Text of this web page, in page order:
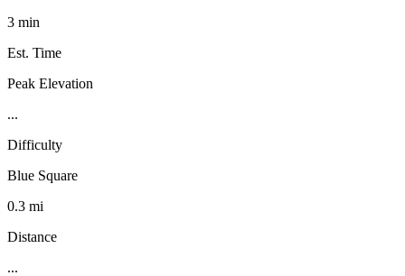
3 min
Est. Time
Peak Elevation
...
Difficulty
Blue Square
0.3 mi
Distance
...